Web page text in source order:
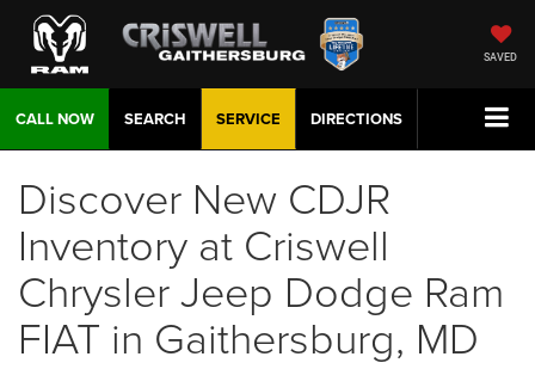
SAVED
CALL NOW DIRECTIONS
SERVICE
SEARCH
Discover New CDJR
Inventory at Criswell
Chrysler Jeep Dodge Ram
FIAT in Gaithersburg, MD